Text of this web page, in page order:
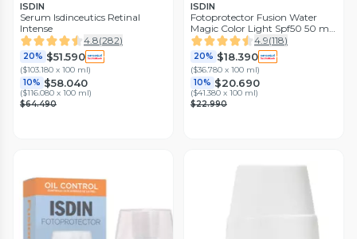
ISDIN
Serum Isdinceutics Retinal
Intense
4.8(282)
20% $51.590
($103.180 x 100 ml)
10% $58.040
($116.080 x 100 ml)
$64.490
ISDIN
Fotoprotector Fusion Water
Magic Color Light Spf50 50 ml
Isdin
4.9(118)
20% $18.390
($36.780 x 100 ml)
10% $20.690
($41.380 x 100 ml)
$22.990